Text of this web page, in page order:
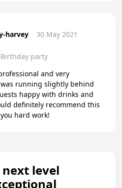
harvey 30 May 2021
party
and very
running slightly behind
happy with drinks and
definitely recommend this
for you hard work!
level